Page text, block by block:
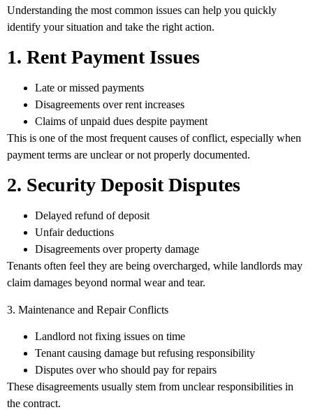
Understanding the most common issues can help you quickly
identify your situation and take the right action.
1. Rent Payment Issues
Late or missed payments
Disagreements over rent increases
Claims of unpaid dues despite payment
This is one of the most frequent causes of conflict, especially when
payment terms are unclear or not properly documented.
2. Security Deposit Disputes
Delayed refund of deposit
Unfair deductions
Disagreements over property damage
Tenants often feel they are being overcharged, while landlords may
claim damages beyond normal wear and tear.
3. Maintenance and Repair Conflicts
Landlord not fixing issues on time
Tenant causing damage but refusing responsibility
Disputes over who should pay for repairs
These disagreements usually stem from unclear responsibilities in
the contract.